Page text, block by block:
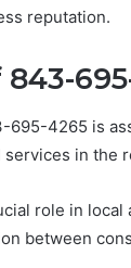
reputation.
695-4265 is
in the
role in local
between